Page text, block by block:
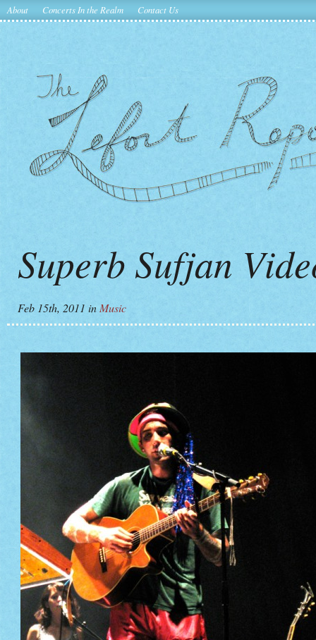
About Concerts In the Realm Contact Us
Superb Sufjan
Feb 15th, 2011 in Music